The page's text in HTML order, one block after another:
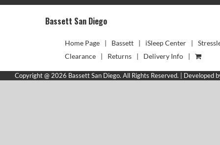
Bassett San Diego
Home Page Bassett iSleep Center
Clearance
Returns Delivery Info
Copyright @ 2026 Bassett San Diego. All Rights Reserved. | Developed